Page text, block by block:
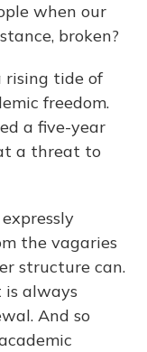
when our
broken?
rising tide of
freedom.
a five-year
a threat to
the vagaries
structure can.
always
And so